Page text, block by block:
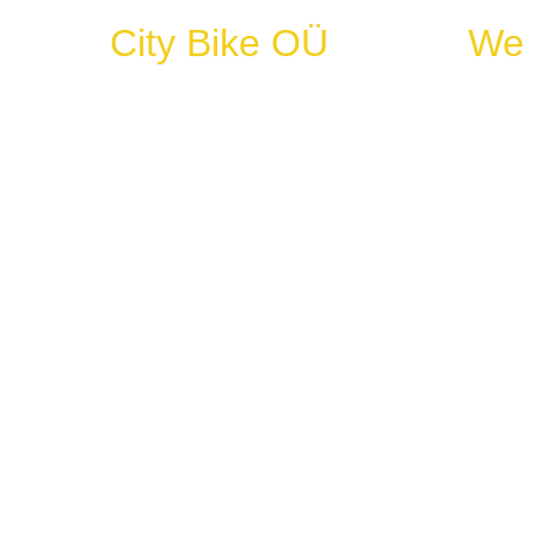
City Bike OÜ We